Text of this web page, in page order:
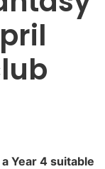
Year 4 suitable